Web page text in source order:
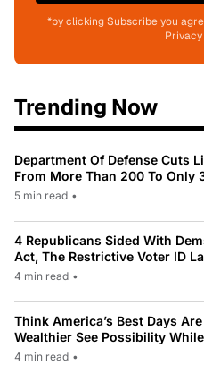
*by clicking Subscribe you
Trending Now
Department Of Defense Cuts
From More Than 200 To Only
5 min read •
4 Republicans Sided With
Act, The Restrictive Voter ID
4 min read •
Think America’s Best Days
Wealthier See Possibility
4 min read •